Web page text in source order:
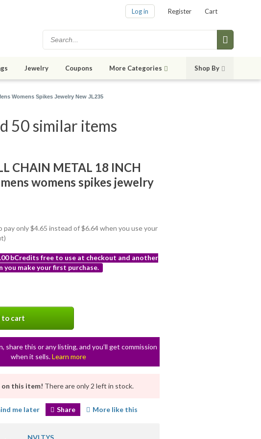
Log in Register Cart
Jewelry Coupons More Categories Shop By
Womens Spikes Jewelry New JL235
50 similar items
CHAIN METAL 18 INCH
womens spikes jewelry
pay only $4.65 instead of $6.64 when you use your
bCredits free to use at checkout and another
you make your first purchase.
to cart
share this or any listing, and you’ll get commission
when it sells.Learn more
this item! There are only 2 left in stock.
me later Share More like this